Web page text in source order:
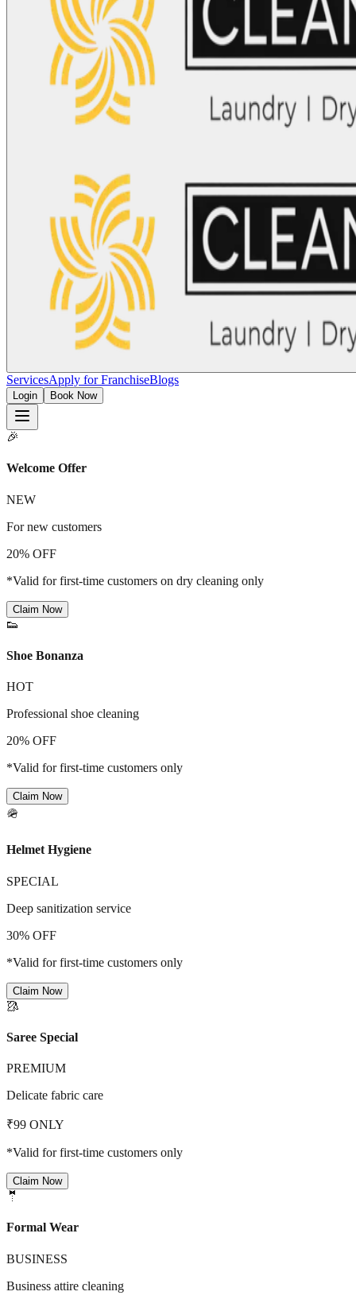
ServicesApply for FranchiseBlogs
Login Book Now
🎉
Welcome Offer
NEW
For new customers
20% OFF
*Valid for first-time customers on dry cleaning only
Claim Now
👟
Shoe Bonanza
HOT
Professional shoe cleaning
20% OFF
*Valid for first-time customers only
Claim Now
🪖
Helmet Hygiene
SPECIAL
Deep sanitization service
30% OFF
*Valid for first-time customers only
Claim Now
🥻
Saree Special
PREMIUM
Delicate fabric care
₹99 ONLY
*Valid for first-time customers only
Claim Now
🤵
Formal Wear
BUSINESS
Business attire cleaning